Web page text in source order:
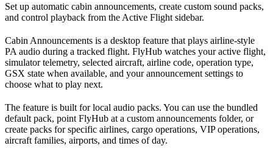
Set up automatic cabin announcements, create custom sound packs,
and control playback from the Active Flight sidebar.
Cabin Announcements is a desktop feature that plays airline-style
PA audio during a tracked flight. FlyHub watches your active flight,
simulator telemetry, selected aircraft, airline code, operation type,
GSX state when available, and your announcement settings to
choose what to play next.
The feature is built for local audio packs. You can use the bundled
default pack, point FlyHub at a custom announcements folder, or
create packs for specific airlines, cargo operations, VIP operations,
aircraft families, airports, and times of day.